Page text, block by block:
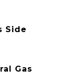
Side
Gas